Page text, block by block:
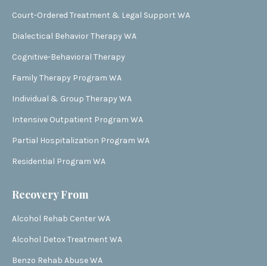
Court-Ordered Treatment & Legal Support WA
Dialectical Behavior Therapy WA
Cognitive-Behavioral Therapy
Family Therapy Program WA
Individual & Group Therapy WA
Intensive Outpatient Program WA
Partial Hospitalization Program WA
Residential Program WA
Recovery From
Alcohol Rehab Center WA
Alcohol Detox Treatment WA
Benzo Rehab Abuse WA